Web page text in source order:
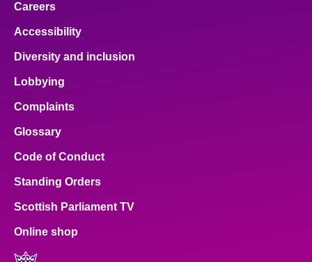
Careers
Accessibility
Diversity and inclusion
Lobbying
Complaints
Glossary
Code of Conduct
Standing Orders
Scottish Parliament TV
Online shop